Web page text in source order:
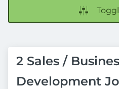
2 Sales /
Development